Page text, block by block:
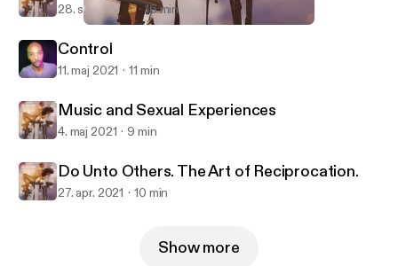
Sexuality On Oh No, The ZoeZo Show!
28. sept. 2021 16 min
Control
11. maj 2021 11 min
Music and Sexual Experiences
4. maj 2021 9 min
Do Unto Others. The Art of Reciprocation.
27. apr. 2021 10 min
Show more